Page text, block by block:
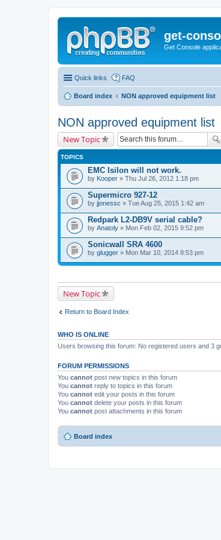
get-
Get Console
Quick links FAQ
Board index NON approved equipment list
NON approved equipment list
New Topic
TOPICS
EMC Isilon will not work.
by Kooper » Thu Jul 26, 2012 1:18 pm
Supermicro 927-12
by jjonessc » Tue Aug 25, 2015 1:42 am
Redpark L2-DB9V serial cable?
by Anatoly » Mon Feb 02, 2015 9:52 pm
Sonicwall SRA 4600
by glugger » Mon Mar 10, 2014 8:53 pm
New Topic
Return to Board Index
WHO IS ONLINE
Users browsing this forum: No registered users and 3
FORUM PERMISSIONS
You cannot post new topics in this forum
You cannot reply to topics in this forum
You cannot edit your posts in this forum
You cannot delete your posts in this forum
You cannot post attachments in this forum
Board index